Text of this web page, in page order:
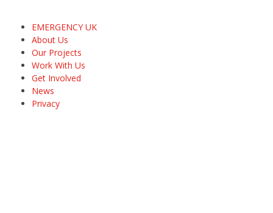
EMERGENCY UK
About Us
Our Projects
Work With Us
Get Involved
News
Privacy